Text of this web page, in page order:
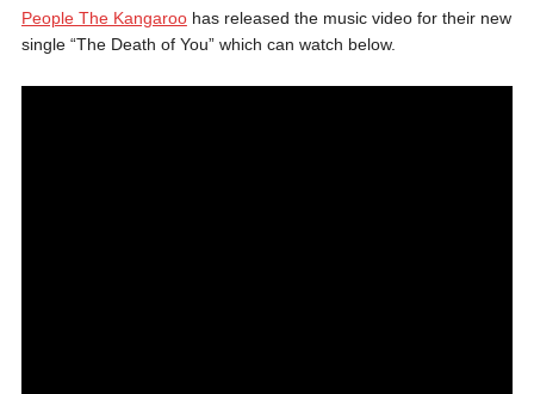
People The Kangaroohas released the music video for their new
single “The Death of You” which can watch below.